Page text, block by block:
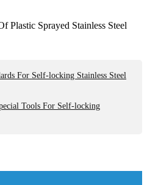
For Self-locking Stainless Steel
Tools For Self-locking